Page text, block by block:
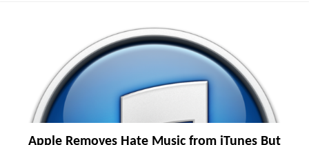
Apple Removes Hate Music from iTunes But